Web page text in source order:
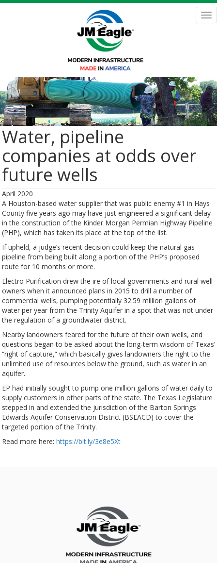
Skip
Water, pipeline
companies at odds over
future wells
April 2020
A Houston-based water supplier that was public enemy #1 in Hays
County five years ago may have just engineered a significant delay
in the construction of the Kinder Morgan Permian Highway Pipeline
(PHP), which has taken its place at the top of the list.
If upheld, a judge’s recent decision could keep the natural gas
pipeline from being built along a portion of the PHP’s proposed
route for 10 months or more.
Electro Purification drew the ire of local governments and rural well
owners when it announced plans in 2015 to drill a number of
commercial wells, pumping potentially 32.59 million gallons of
water per year from the Trinity Aquifer in a spot that was not under
the regulation of a groundwater district.
Nearby landowners feared for the future of their own wells, and
questions began to be asked about the long-term wisdom of Texas’
“right of capture,” which basically gives landowners the right to the
unlimited use of resources below the ground, such as water in an
aquifer.
EP had initially sought to pump one million gallons of water daily to
supply customers in other parts of the state. The Texas Legislature
stepped in and extended the jurisdiction of the Barton Springs
Edwards Aquifer Conservation District (BSEACD) to cover the
targeted portion of the Trinity.
Read more here: https://bit.ly/3e8e5Xt